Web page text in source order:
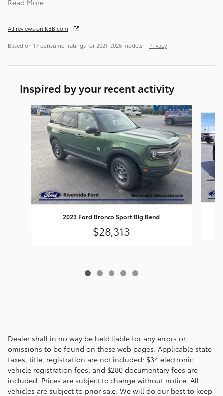
Read More
All reviews on KBB.com
Based on 17 consumer ratings for 2021–2026 models. Privacy
Inspired by your recent activity
Slide 1 of 5
2023 Ford Bronco Sport Big Bend
$28,313
Dealer shall in no way be held liable for any errors or
omissions to be found on these web pages. Applicable state
taxes, title, registration are not included; $34 electronic
vehicle registration fees, and $280 documentary fees are
included. Prices are subject to change without notice. All
vehicles are subject to prior sale. We will do our best to keep